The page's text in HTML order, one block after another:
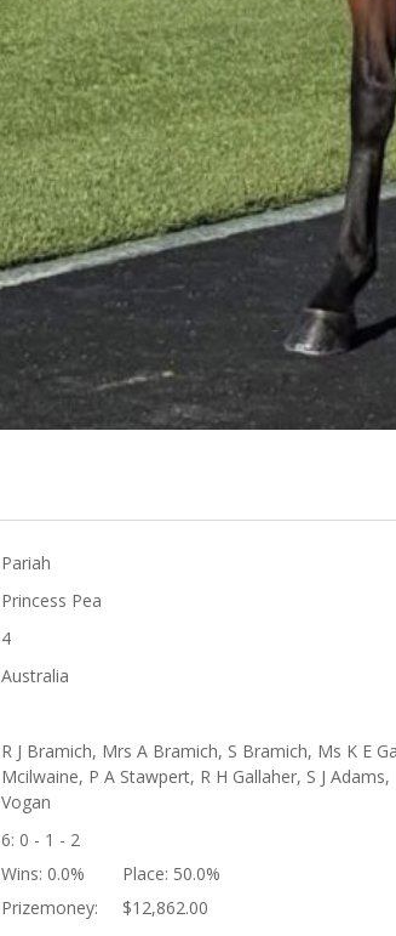
Pariah
Princess Pea
4
Australia
R J Bramich, Mrs A Bramich, S Bramich, Ms K E
Mcilwaine, P A Stawpert, R H Gallaher, S J
Vogan
6: 0 - 1 - 2
Wins: 0.0% Place: 50.0%
Prizemoney:
$12,862.00